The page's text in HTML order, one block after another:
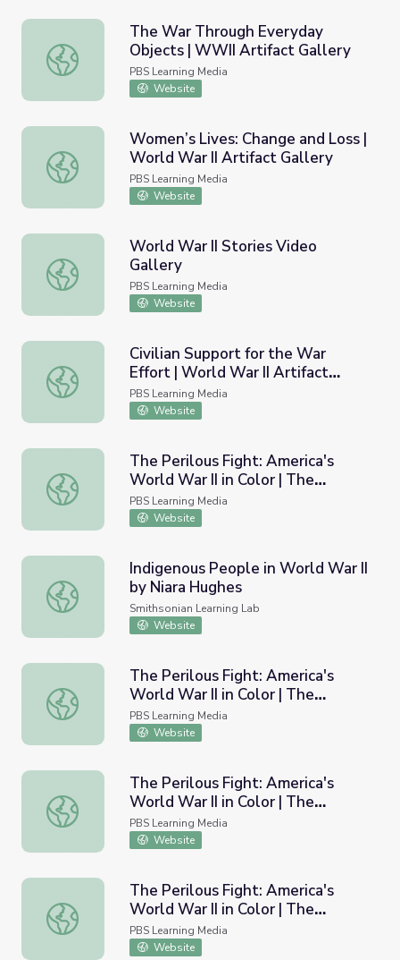
The War Through Everyday Objects | WWII Artifact
The War Through Everyday
Objects | WWII Artifact Gallery
PBS Learning Media
Website
Women’s Lives: Change and Loss | World War II Artifact
Women’s Lives: Change and Loss |
World War II Artifact Gallery
PBS Learning Media
Website
World War II Stories Video Gallery
World War II Stories Video
Gallery
PBS Learning Media
Website
Civilian Support for the War Effort | World War II Artifact
Civilian Support for the War
Effort | World War II Artifact
Gallery
PBS Learning Media
Website
The Perilous Fight: America's World War II in Color |
The Perilous Fight: America's
World War II in Color | The
Battlefield: The Secret War
PBS Learning Media
Website
Indigenous People in World War II by Niara Hughes
Indigenous People in World War II
by Niara Hughes
Smithsonian Learning Lab
Website
The Perilous Fight: America's World War II in Color |
The Perilous Fight: America's
World War II in Color | The
Battlefield: Pearl Harbor
PBS Learning Media
Website
The Perilous Fight: America's World War II in Color |
The Perilous Fight: America's
World War II in Color | The
Battlefield: Doolittle Raid and
Midway
PBS Learning Media
Website
The Perilous Fight: America's World War II in Color |
The Perilous Fight: America's
World War II in Color | The
Battlefield: Battle of the Bulge
PBS Learning Media
Website